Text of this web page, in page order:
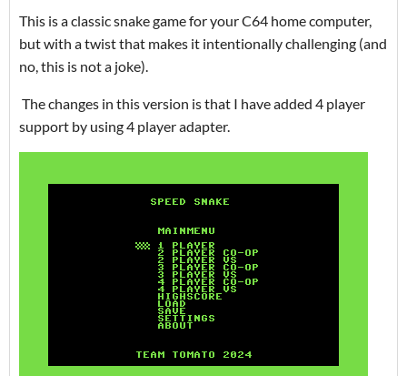
This is a classic snake game for your C64 home computer,
but with a twist that makes it intentionally challenging (and
no, this is not a joke).
The changes in this version is that I have added 4 player
support by using 4 player adapter.